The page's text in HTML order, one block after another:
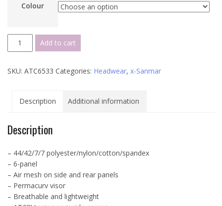
Colour
ATC™
by
Ultrafibre
Cap
ATC6533
quantity
Add to cart
SKU: ATC6533 Categories: Headwear, x-Sanmar
Description Additional information
Description
– 44/42/7/7 polyester/nylon/cotton/spandex
– 6-panel
– Air mesh on side and rear panels
– Permacurv visor
– Breathable and lightweight